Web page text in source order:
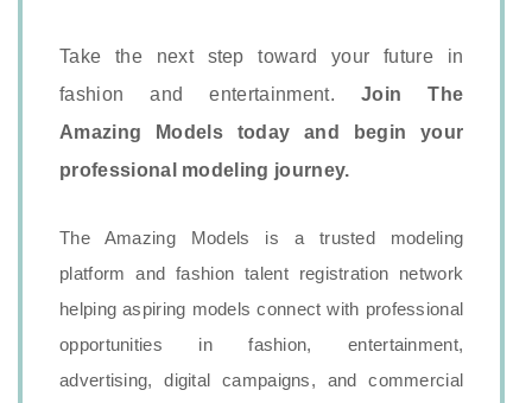
Take the next step toward your future in
fashion and entertainment. Join The
Amazing Models today and begin your
professional modeling journey.
The Amazing Models is a trusted modeling
platform and fashion talent registration network
helping aspiring models connect with professional
opportunities in fashion, entertainment,
advertising, digital campaigns, and commercial